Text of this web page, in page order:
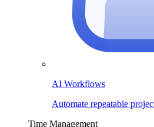
AI Workflows
Automate repeatable
Time Management